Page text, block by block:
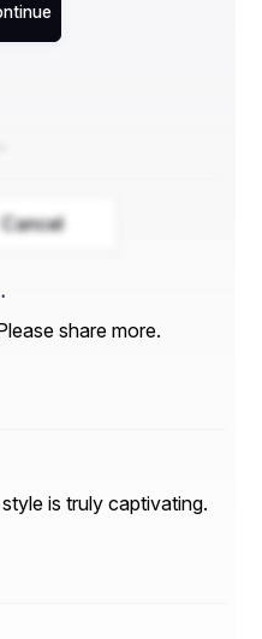
Cancel
share more.
is truly captivating.